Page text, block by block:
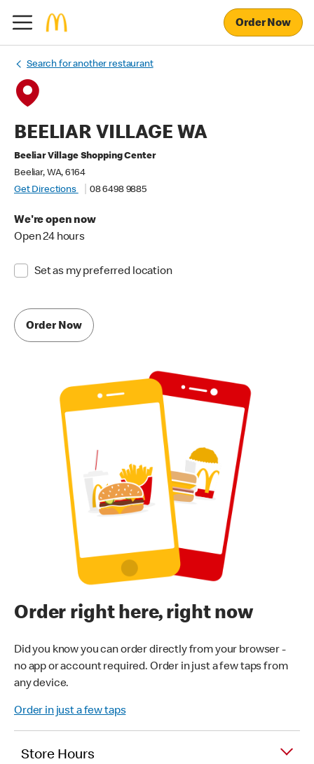
Order Now
Search for another restaurant
BEELIAR VILLAGE WA
Beeliar Village Shopping Center
Beeliar, WA, 6164
Get Directions
08 6498 9885
We're open now
Open 24 hours
Set as my preferred location
Order Now
Order right here, right now
Did you know you can order directly from your browser -
no app or account required. Order in just a few taps from
any device.
Order in just a few taps
Store Hours